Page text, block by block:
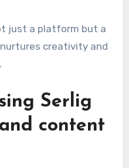
just a platform but a
creativity and
Serlig
content